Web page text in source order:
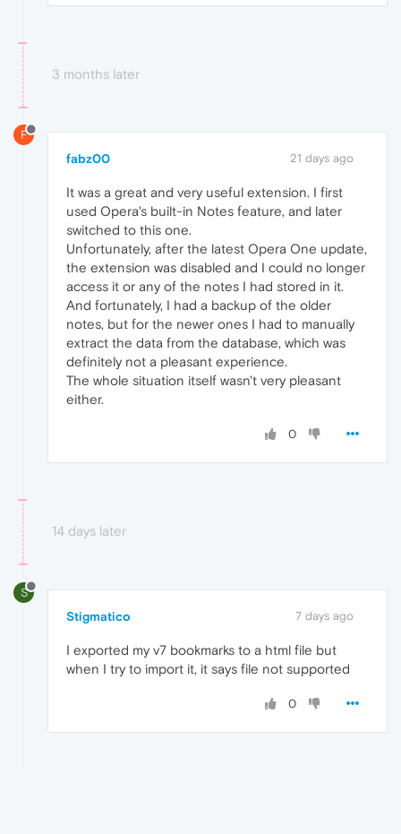
3 months later
F
fabz00 21 days ago
It was a great and very useful extension. I first
used Opera's built-in Notes feature, and later
switched to this one.
Unfortunately, after the latest Opera One update,
the extension was disabled and I could no longer
access it or any of the notes I had stored in it.
And fortunately, I had a backup of the older
notes, but for the newer ones I had to manually
extract the data from the database, which was
definitely not a pleasant experience.
The whole situation itself wasn't very pleasant
either.
0
14 days later
S
Stigmatico 7 days ago
I exported my v7 bookmarks to a html file but
when I try to import it, it says file not supported
0